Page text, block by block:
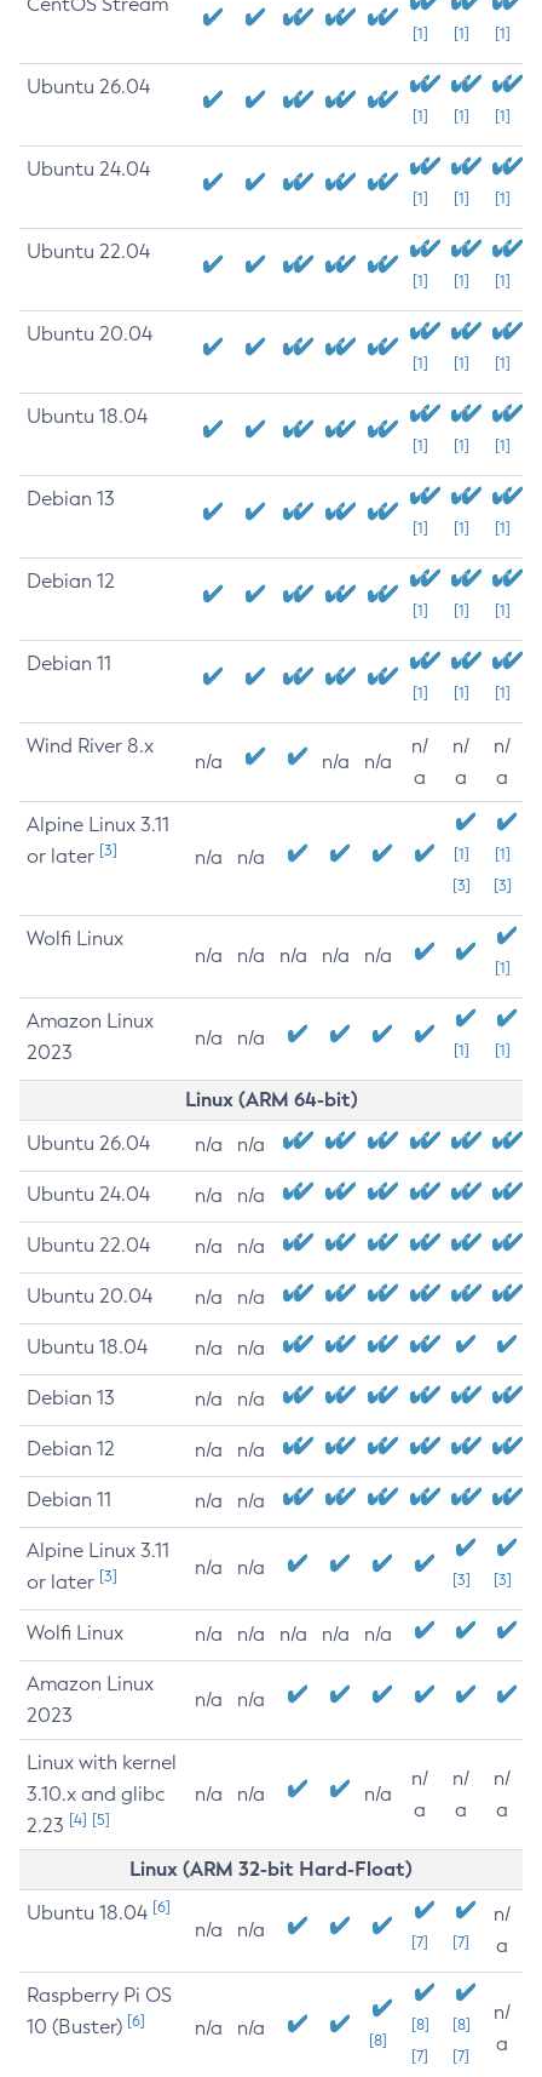
[1] [1] [1]
Ubuntu 26.04
[1] [1] [1]
Ubuntu 24.04
[1] [1] [1]
Ubuntu 22.04
[1] [1] [1]
Ubuntu 20.04
[1] [1] [1]
Ubuntu 18.04
[1] [1] [1]
Debian 13
[1] [1] [1]
Debian 12
[1] [1] [1]
Debian 11
[1] [1] [1]
Wind River 8.x
n/a n/a n/a
n/
a
n/
a
n/
a
Alpine Linux 3.11
or later [3] n/a n/a
[1]
[3]
[1]
[3]
Wolfi Linux
n/a n/a n/a n/a n/a
[1]
Amazon Linux
2023
n/a n/a
[1] [1]
Linux (ARM 64-bit)
Ubuntu 26.04 n/a n/a
Ubuntu 24.04 n/a n/a
Ubuntu 22.04 n/a n/a
Ubuntu 20.04 n/a n/a
Ubuntu 18.04 n/a n/a
Debian 13 n/a n/a
Debian 12 n/a n/a
Debian 11 n/a n/a
Alpine Linux 3.11
or later [3] n/a n/a
[3] [3]
Wolfi Linux n/a n/a n/a n/a n/a
Amazon Linux
2023
n/a n/a
Linux with kernel
3.10.x and glibc
2.23 [4] [5]
n/a n/a n/a
n/
a
n/
a
n/
a
Linux (ARM 32-bit Hard-Float)
Ubuntu 18.04 [6]
n/a n/a
[7] [7]
n/
a
Raspberry Pi OS
10 (Buster) [6] n/a n/a
[8]
[8]
[7]
[8]
[7]
n/
a